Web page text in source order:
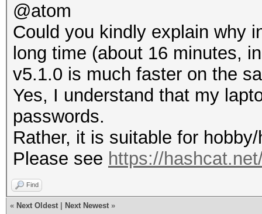
@atom
Could you kindly explain why
long time (about 16 minutes,
v5.1.0 is much faster on the
Yes, I understand that my
passwords.
Rather, it is suitable for
Please see https://
Find
« Next Oldest Next Newest »